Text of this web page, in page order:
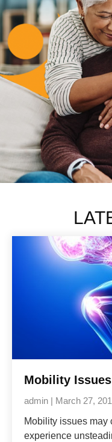
Mobility Issues
admin
March 27,
Mobility issues
experience